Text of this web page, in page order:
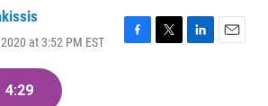
at 3:52 PM EST
F
T
L
E
4:29